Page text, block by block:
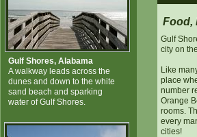
Gulf Shores, Alabama
A walkway leads across the
dunes and down to the white
sand beach and sparking
water of Gulf Shores.
Food,
Gulf
city on
Like
place
number
Orange
rooms.
every
cities!